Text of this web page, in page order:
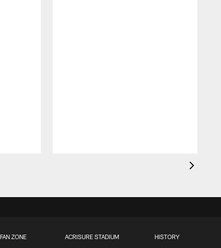
FAN ZONE ACRISURE STADIUM HISTORY